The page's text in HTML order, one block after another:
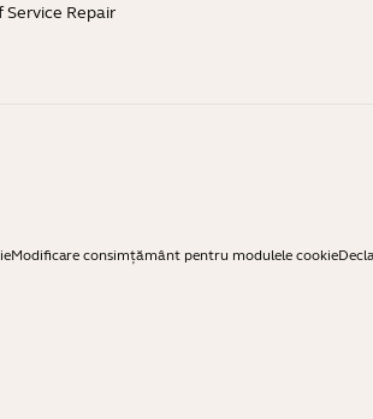
Service Repair
Modificare consimțământ pentru modulele cookie